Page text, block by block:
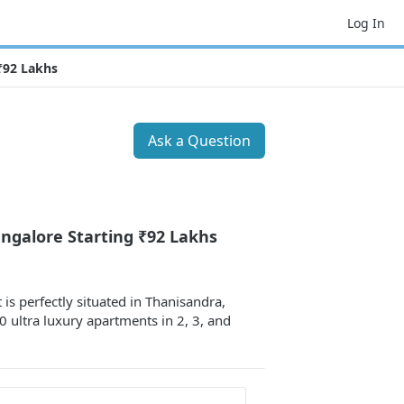
Log In
Lakhs
Ask a Question
Starting ₹92 Lakhs
perfectly situated in Thanisandra,
ultra luxury apartments in 2, 3, and